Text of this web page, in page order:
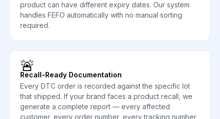
product can have different expiry dates. Our system
handles FEFO automatically with no manual sorting
required.
🚨
Recall-Ready Documentation
Every DTC order is recorded against the specific lot
that shipped. If your brand faces a product recall, we
generate a complete report — every affected
customer, every order number, every tracking number,